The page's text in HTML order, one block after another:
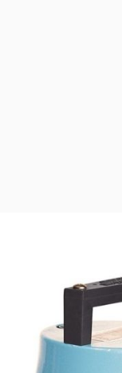
Pool
with switch to